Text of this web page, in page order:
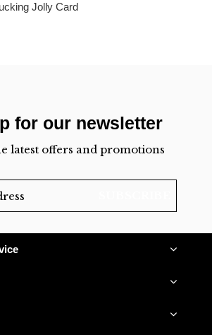
Jolly Card
for our newsletter
latest offers and promotions